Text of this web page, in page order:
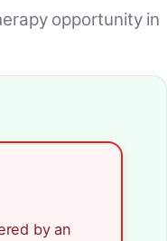
opportunity in
by an